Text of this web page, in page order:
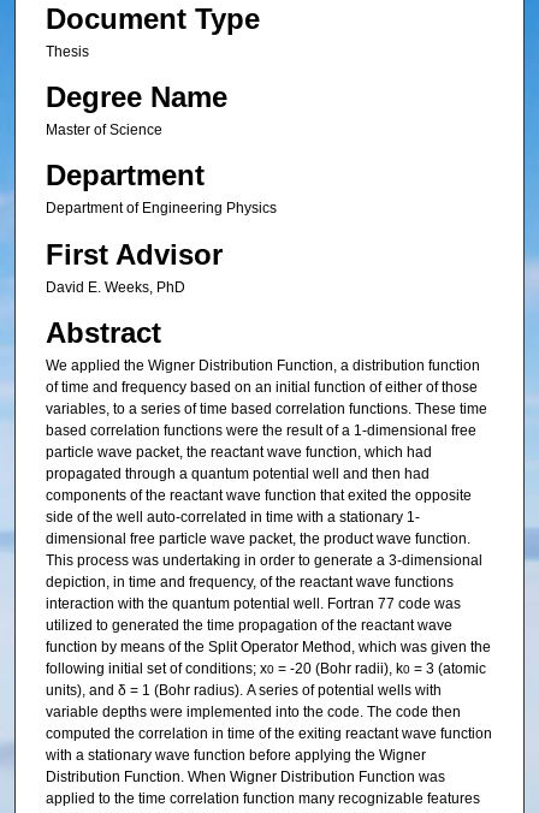
Document Type
Thesis
Degree Name
Master of Science
Department
Department of Engineering Physics
First Advisor
David E. Weeks, PhD
Abstract
We applied the Wigner Distribution Function, a distribution function
of time and frequency based on an initial function of either of those
variables, to a series of time based correlation functions. These time
based correlation functions were the result of a 1-dimensional free
particle wave packet, the reactant wave function, which had
propagated through a quantum potential well and then had
components of the reactant wave function that exited the opposite
side of the well auto-correlated in time with a stationary 1-
dimensional free particle wave packet, the product wave function.
This process was undertaking in order to generate a 3-dimensional
depiction, in time and frequency, of the reactant wave functions
interaction with the quantum potential well. Fortran 77 code was
utilized to generated the time propagation of the reactant wave
function by means of the Split Operator Method, which was given the
following initial set of conditions; x0= -20 (Bohr radii), k0= 3 (atomic
units), and δ = 1 (Bohr radius). A series of potential wells with
variable depths were implemented into the code. The code then
computed the correlation in time of the exiting reactant wave function
with a stationary wave function before applying the Wigner
Distribution Function. When Wigner Distribution Function was
applied to the time correlation function many recognizable features